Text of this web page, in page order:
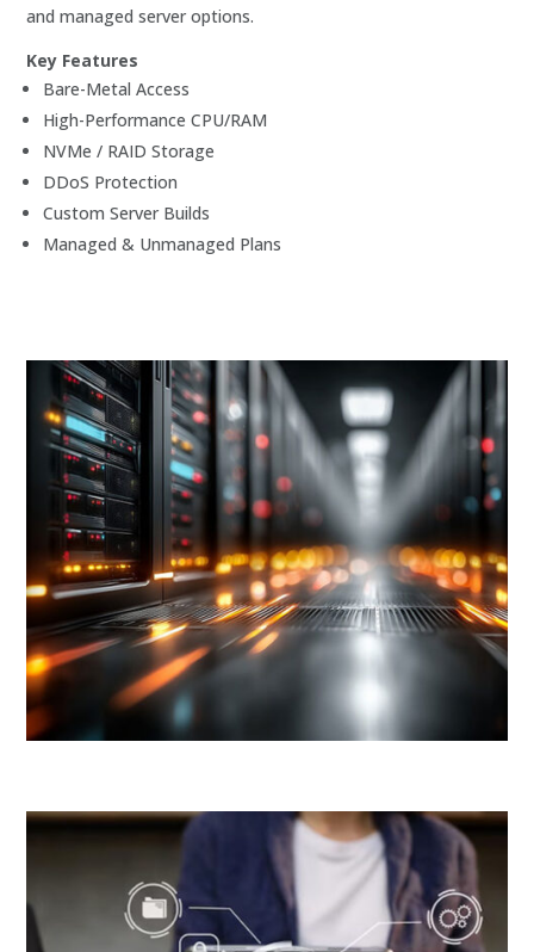
and managed server options.
Key Features
Bare-Metal Access
High-Performance CPU/RAM
NVMe / RAID Storage
DDoS Protection
Custom Server Builds
Managed & Unmanaged Plans